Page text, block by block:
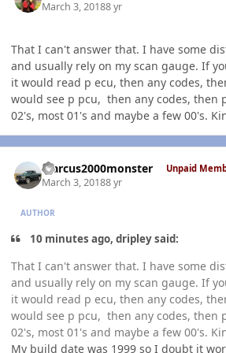
March 3, 20188 yr
That I can't answer that. I have some
and usually rely on my scan gauge. If
it would read p ecu, then any codes,
would see p pcu, then any codes, then
02's, most 01's and maybe a few 00's.
Marcus2000monster Unpaid
March 3, 20188 yr
AUTHOR
10 minutes ago, dripley said:
That I can't answer that. I have some
and usually rely on my scan gauge. If
it would read p ecu, then any codes,
would see p pcu, then any codes, then
02's, most 01's and maybe a few 00's.
My build date was 1999 so I doubt it